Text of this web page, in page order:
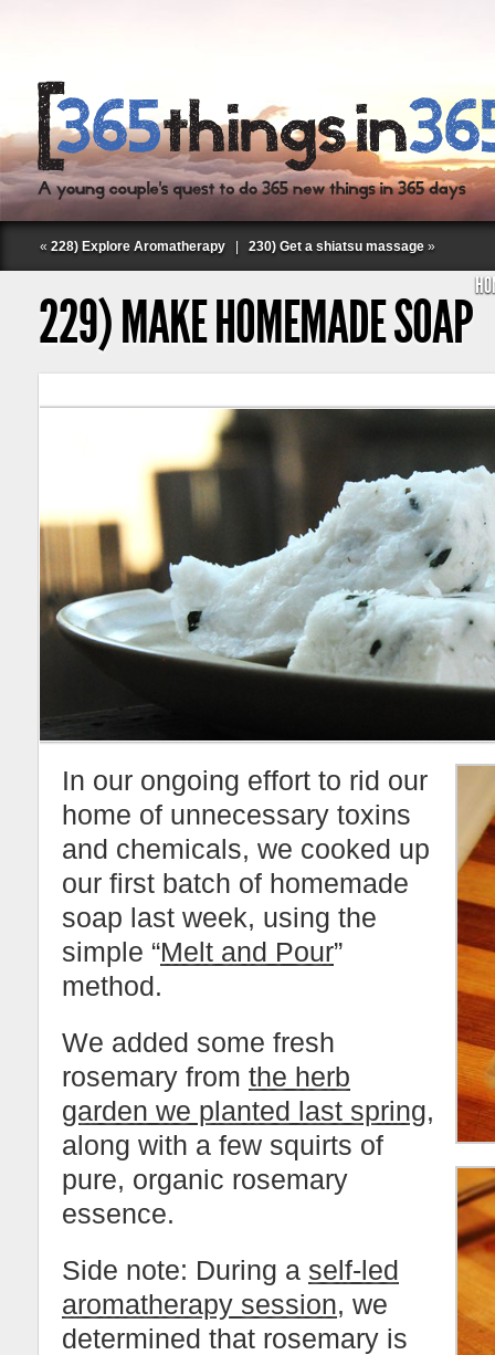
« 228) Explore Aromatherapy 230) Get a shiatsu massage »
229) MAKE HOMEMADE SOAP
In our ongoing effort to rid our
home of unnecessary toxins
and chemicals, we cooked up
our first batch of homemade
soap last week, using the
simple “Melt and Pour”
method.
We added some fresh
rosemary from the herb
garden we planted last spring,
along with a few squirts of
pure, organic rosemary
essence.
Side note: During a self-led
aromatherapy session, we
determined that rosemary is